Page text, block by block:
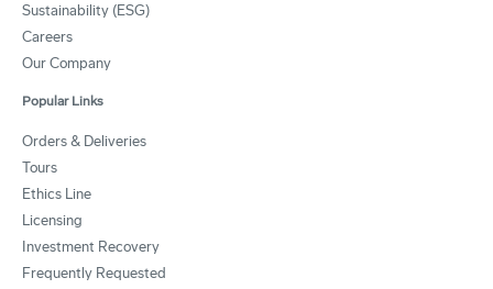
Sustainability (ESG)
Careers
Our Company
Popular Links
Orders & Deliveries
Tours
Ethics Line
Licensing
Investment Recovery
Frequently Requested